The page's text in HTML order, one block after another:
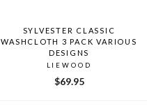
SYLVESTER CLASSIC
WASHCLOTH 3 PACK VARIOUS
DESIGNS
LIEWOOD
$69.95